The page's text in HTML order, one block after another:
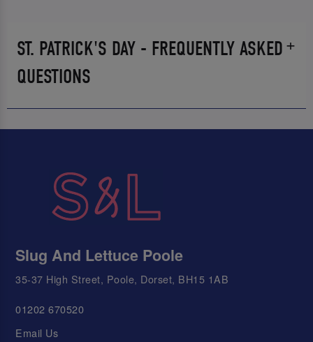
ST. PATRICK'S DAY - FREQUENTLY ASKED
QUESTIONS
Slug And Lettuce Poole
35-37 High Street, Poole, Dorset, BH15 1AB
01202 670520
Email Us